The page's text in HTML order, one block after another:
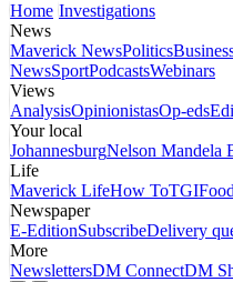
Home Investigations
News
Maverick NewsPolitics
NewsSportPodcastsWebinars
Views
AnalysisOpinionistasOp-eds
Your local
JohannesburgNelson Mandela
Life
Maverick LifeHow ToTGIFood
Newspaper
E-EditionSubscribeDelivery
More
NewslettersDM ConnectDM